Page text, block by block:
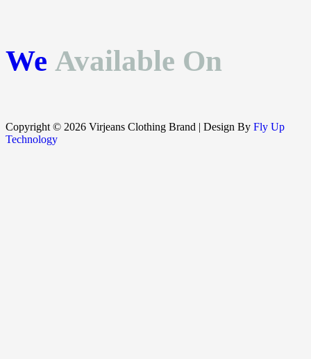
We Available On
Copyright © 2026 Virjeans Clothing Brand | Design By Fly Up
Technology